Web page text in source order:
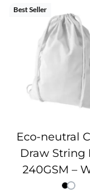
Best Seller
Eco-neutral
Draw String
240GSM –